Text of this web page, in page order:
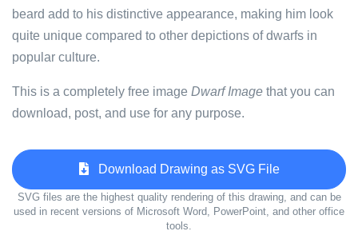
beard add to his distinctive appearance, making him look
quite unique compared to other depictions of dwarfs in
popular culture.
This is a completely free image Dwarf Image that you can
download, post, and use for any purpose.
Download Drawing as SVG File
SVG files are the highest quality rendering of this drawing, and can be
used in recent versions of Microsoft Word, PowerPoint, and other office
tools.